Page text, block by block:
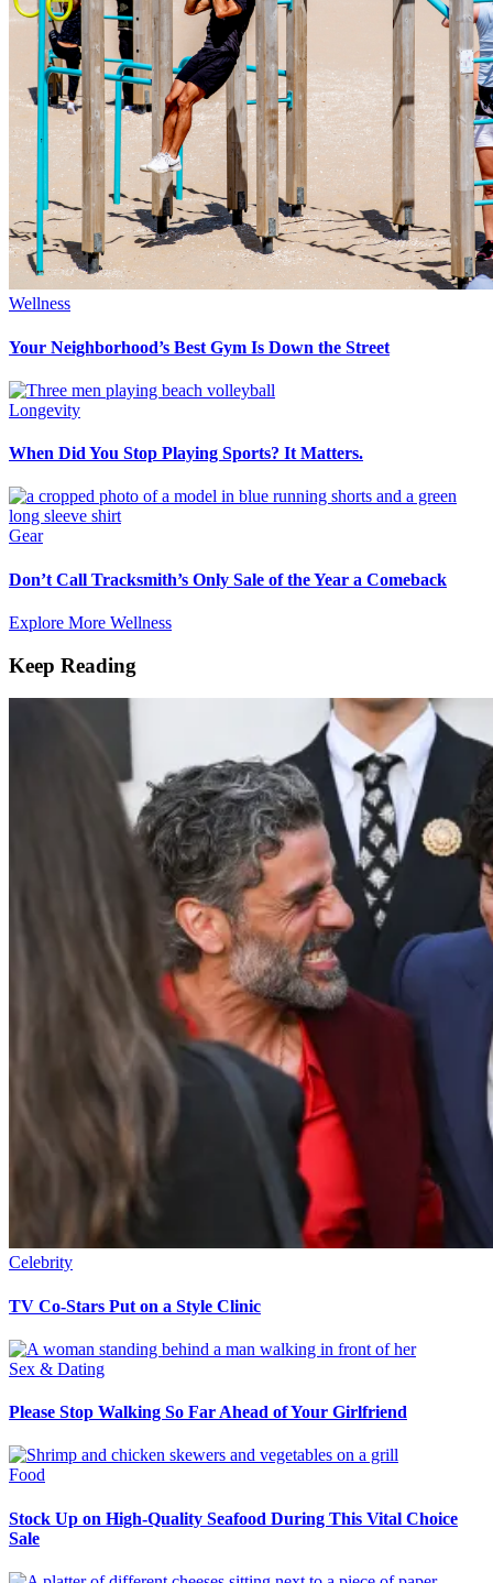
Wellness
Your Neighborhood’s Best Gym Is Down the Street
Longevity
When Did You Stop Playing Sports? It Matters.
Gear
Don’t Call Tracksmith’s Only Sale of the Year a Comeback
Explore More Wellness
Keep Reading
Celebrity
TV Co-Stars Put on a Style Clinic
Sex & Dating
Please Stop Walking So Far Ahead of Your Girlfriend
Food
Stock Up on High-Quality Seafood During This Vital Choice
Sale